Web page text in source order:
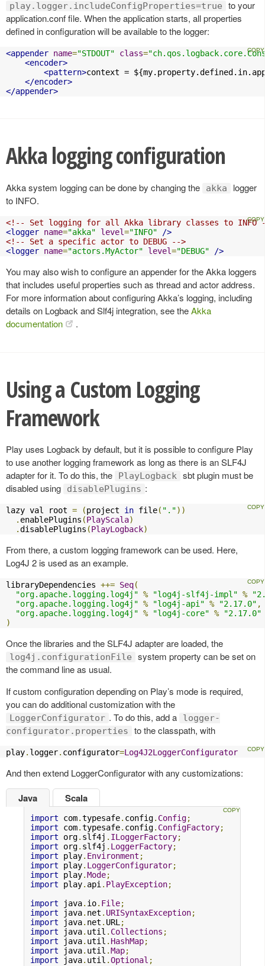
play.logger.includeConfigProperties=true
to your
application.conf file. When the application starts, all properties
defined in configuration will be available to the logger:
<appender name="STDOUT" class=
<encoder>
<pattern>context =
</encoder>
</appender>
Akka logging configuration
Akka system logging can be done by changing the akka
logger
to INFO.
<!-- Set logging for all Akka library classes to INFO
<logger name="akka" level="INFO"
/>
<!-- Set a specific actor to DEBUG -->
<logger name="actors.MyActor" level="DEBUG" />
You may also wish to configure an appender for the Akka loggers
that includes useful properties such as thread and actor address.
For more information about configuring Akka’s logging, including
details on Logback and Slf4j integration, see theAkka
documentation
.
Using a Custom Logging
Framework
Play uses Logback by default, but it is possible to configure Play
to use another logging framework as long as there is an SLF4J
adapter for it. To do this, the
PlayLogback sbt plugin must be
disabled using
disablePlugins :
lazy val root = (project in file( "."))
. enablePlugins (PlayScala)
.disablePlugins (PlayLogback)
From there, a custom logging framework can be used. Here,
Log4J 2 is used as an example.
libraryDependencies ++= Seq(
"org.apache.logging.log4j" % "log4j-slf4j-impl" %
"org.apache.logging.log4j" % "log4j-api" % "2.17.0" ,
"org.apache.logging.log4j" % "log4j-core" %
"2.17.0"
)
Once the libraries and the SLF4J adapter are loaded, the
log4j.configurationFile
system property can be set on
the command line as usual.
If custom configuration depending on Play’s mode is required,
you can do additional customization with the
LoggerConfigurator . To do this, add a
logger-
configurator.properties
to the classpath, with
play. logger. configurator=Log4J2LoggerConfigurator
And then extend LoggerConfigurator with any customizations:
Java
import com.typesafe. config. Config;
import com.typesafe. config. ConfigFactory;
import org. slf4j . ILoggerFactory;
import org. slf4j . LoggerFactory;
import play. Environment ;
import play. LoggerConfigurator;
import play.Mode;
import play. api. PlayException;
import java. io. File;
import java. net . URISyntaxException;
import java. net . URL;
import java. util . Collections ;
import java. util . HashMap;
import java. util .Map;
import java. util .Optional ;
Scala